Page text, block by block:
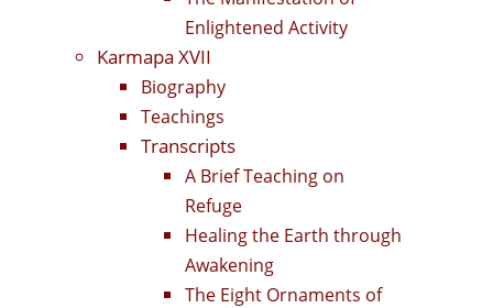
Enlightened Activity
Karmapa XVII
Biography
Teachings
Transcripts
A Brief Teaching on
Refuge
Healing the Earth through
Awakening
The Eight Ornaments of